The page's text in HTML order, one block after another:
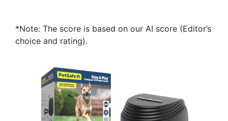
*Note: The score is based on our AI score (Editor’s
choice and rating).